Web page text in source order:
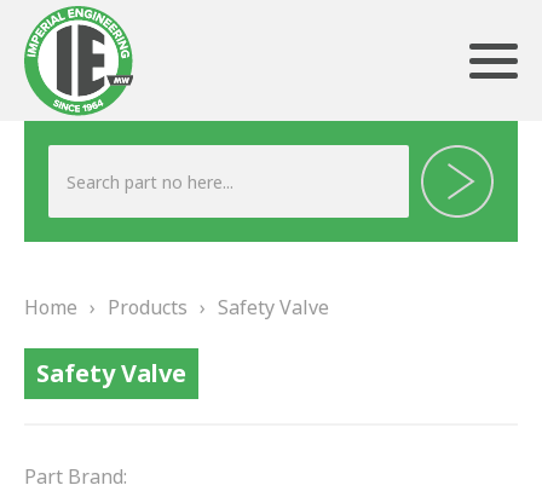
ABOUT US
TESTIMONIALS
Home › Products › Safety Valve
Safety Valve
Part Brand: